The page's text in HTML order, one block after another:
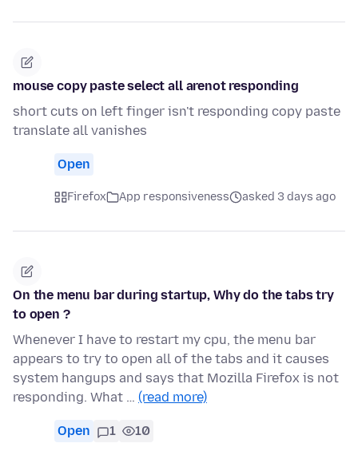
mouse copy paste select all arenot responding
short cuts on left finger isn't responding copy paste
translate all vanishes
Open
Firefox App responsiveness asked 3 days ago
On the menu bar during startup, Why do the tabs try
to open ?
Whenever I have to restart my cpu, the menu bar
appears to try to open all of the tabs and it causes
system hangups and says that Mozilla Firefox is not
responding. What … (read more)
Open 1 10